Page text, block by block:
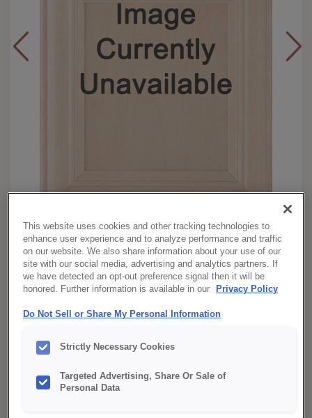
Full
Material: Maple
Shape: Square
Finish/Color:
Morel with Toasted Almond
Access
This website uses cookies and other tracking technologies to
enhance user experience and to analyze performance and traffic
on our website. We also share information about your use of our
site with our social media, advertising and analytics partners. If
we have detected an opt-out preference signal then it will be
honored. Further information is available in our
Privacy Policy
Do Not Sell or Share My Personal Information
Strictly Necessary Cookies
Targeted Advertising, Share Or Sale of
Personal Data